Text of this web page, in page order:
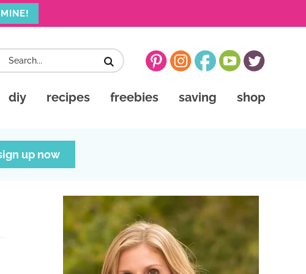
diy recipes freebies saving shop
up now